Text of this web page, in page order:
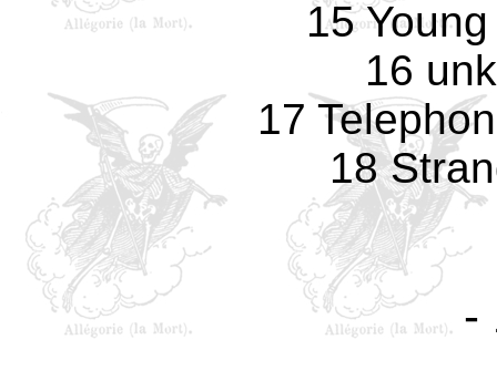
15
16
17
18
-